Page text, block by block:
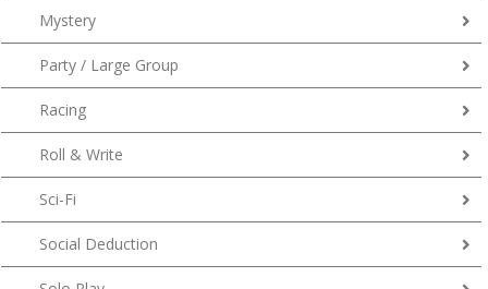
Mystery
Party / Large Group
Racing
Roll & Write
Sci-Fi
Social Deduction